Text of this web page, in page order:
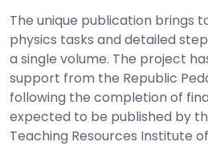
The unique publication brings
physics tasks and detailed
a single volume. The project
support from the Republic
following the completion of
expected to be published by
Teaching Resources Institute